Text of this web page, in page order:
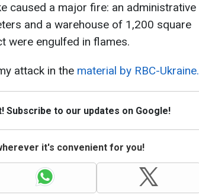
caused a major fire: an administrative
and a warehouse of 1,200 square
were engulfed in flames.
attack in the material by RBC-Ukraine.
Subscribe to our updates on Google!
it's convenient for you!